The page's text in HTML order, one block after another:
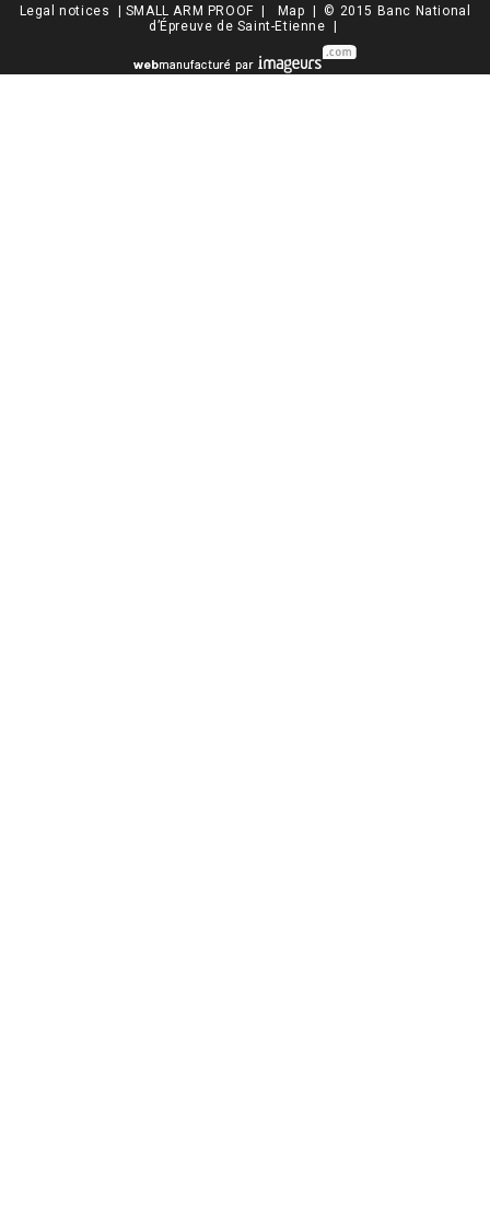
Legal notices | SMALL ARM PROOF | Map | © 2015 Banc National
d’Épreuve de Saint-Etienne |